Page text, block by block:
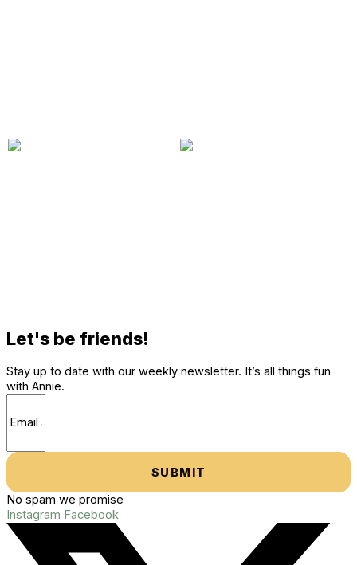
Let's be friends!
Stay up to date with our weekly newsletter. It’s all things fun
with Annie.
SUBMIT
No spam we promise
Instagram Facebook